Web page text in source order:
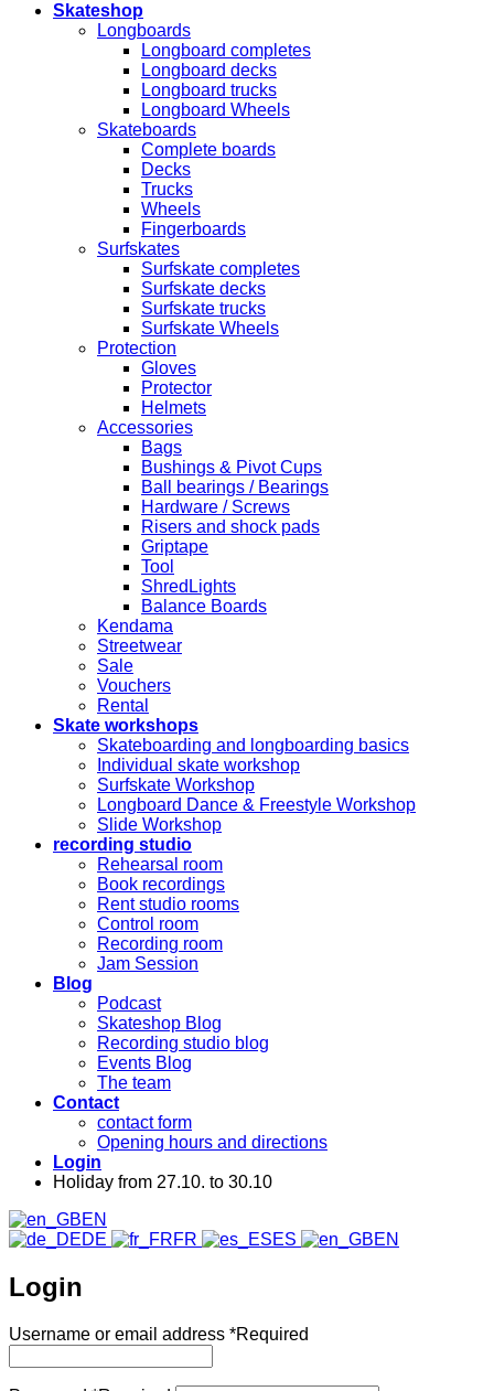
Skateshop
Longboards
Longboard completes
Longboard decks
Longboard trucks
Longboard Wheels
Skateboards
Complete boards
Decks
Trucks
Wheels
Fingerboards
Surfskates
Surfskate completes
Surfskate decks
Surfskate trucks
Surfskate Wheels
Protection
Gloves
Protector
Helmets
Accessories
Bags
Bushings & Pivot Cups
Ball bearings / Bearings
Hardware / Screws
Risers and shock pads
Griptape
Tool
ShredLights
Balance Boards
Kendama
Streetwear
Sale
Vouchers
Rental
Skate workshops
Skateboarding and longboarding basics
Individual skate workshop
Surfskate Workshop
Longboard Dance & Freestyle Workshop
Slide Workshop
recording studio
Rehearsal room
Book recordings
Rent studio rooms
Control room
Recording room
Jam Session
Blog
Podcast
Skateshop Blog
Recording studio blog
Events Blog
The team
Contact
contact form
Opening hours and directions
Login
Holiday from 27.10. to 30.10
EN
DE
FR ES EN
Login
Username or email address *Required